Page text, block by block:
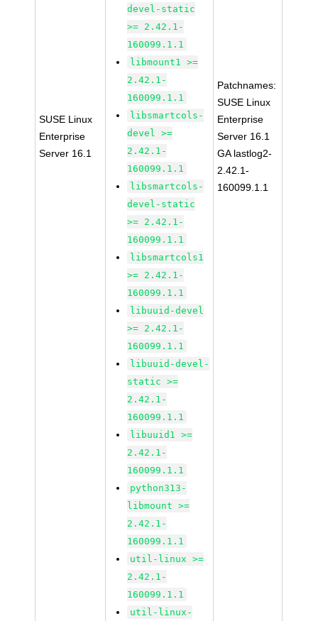
SUSE Linux
Enterprise
Server 16.1
devel-static
>= 2.42.1-
160099.1.1
libmount1 >=
2.42.1-
160099.1.1
libsmartcols-
devel >=
2.42.1-
160099.1.1
libsmartcols-
devel-static
>= 2.42.1-
160099.1.1
libsmartcols1
>= 2.42.1-
160099.1.1
libuuid-devel
>= 2.42.1-
160099.1.1
libuuid-devel-
static >=
2.42.1-
160099.1.1
libuuid1 >=
2.42.1-
160099.1.1
python313-
libmount >=
2.42.1-
160099.1.1
util-linux >=
2.42.1-
160099.1.1
util-linux-
Patchnames:
SUSE Linux
Enterprise
Server 16.1
GA lastlog2-
2.42.1-
160099.1.1